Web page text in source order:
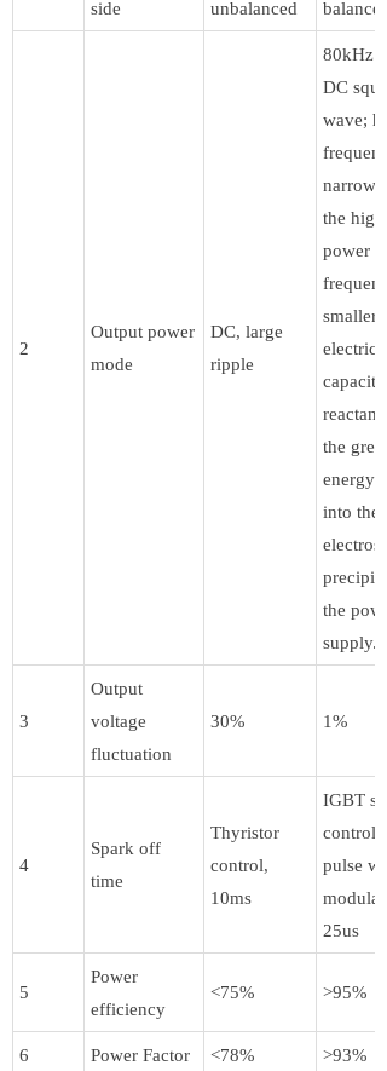
side
unbalanced balanced
2
Output power
mode
DC, large
ripple
80kHz
DC
wave;
narrow
the
power
smaller
electric
the
energy
into the
the power
supply.
3
Output
voltage
fluctuation
30% 1%
4
Spark off
time
Thyristor
control,
10ms
IGBT
control
pulse
25us
5
Power
efficiency
<75% >95%
6 Power Factor <78% >93%